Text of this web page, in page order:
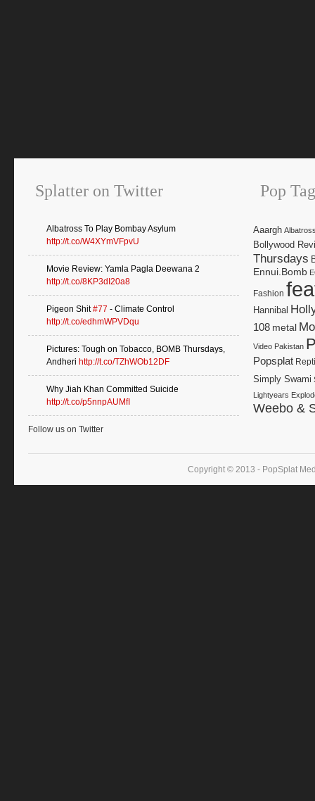
Splatter on Twitter
Albatross To Play Bombay Asylum
http://t.co/W4XYmVFpvU
Movie Review: Yamla Pagla Deewana 2
http://t.co/8KP3dI20a8
Pigeon Shit#77 - Climate Control
http://t.co/edhmWPVDqu
Pictures: Tough on Tobacco, BOMB Thursdays,
Andheri http://t.co/TZhWOb12DF
Why Jiah Khan Committed Suicide
http://t.co/p5nnpAUMfI
Follow us on Twitter
Pop
Aaargh
Bollywood
Thursdays
Ennui.Bomb
Fashion
Hannibal
108 metal
Video Pakistan
Popsplat
Simply Swami
Lightyears
Weebo &
Copyright © 2013 - PopSplat